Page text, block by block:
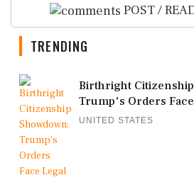
POST /
TRENDING
Birthright Citizenship
Trump's Orders
UNITED STATES